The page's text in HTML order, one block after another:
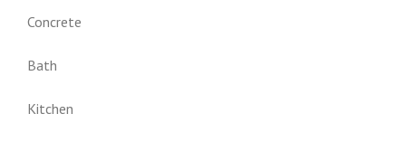
Concrete
Bath
Kitchen